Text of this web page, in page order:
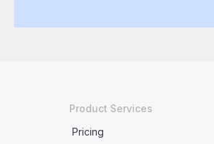
Product Services
Pricing